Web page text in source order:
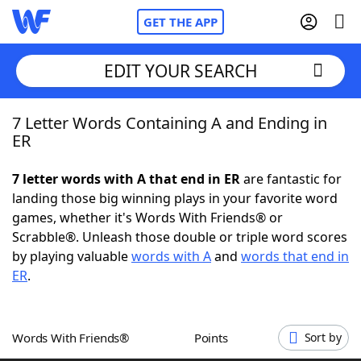
GET THE APP
Home
NYT Crossplay Cheat
ScrabbleHelpers
Word GamesHelpers
EDIT YOUR SEARCH
7 Letter Words Containing A and Ending in
ER
7 letter words with A that end in ERare fantastic for
landing those big winning plays in your favorite word
games, whether it's Words With Friends® or
Scrabble®. Unleash those double or triple word scores
by playing valuablewords with Aand words that end in
ER.
Words With Friends® Points Sort by